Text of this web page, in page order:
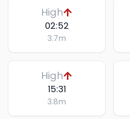
High
02:52
3.7m
High
15:31
3.8m